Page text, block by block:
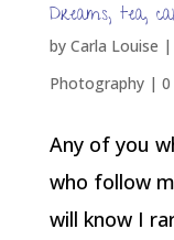
Dreams, tea,
by Carla Louise |
Photography|
Any of you
who follow
will know I